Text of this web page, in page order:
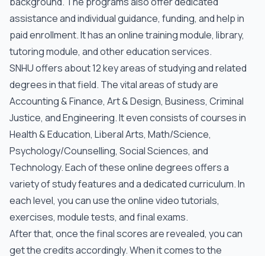
assistance and individual guidance, funding, and help in
paid enrollment. It has an online training module, library,
tutoring module, and other education services.
SNHU offers about 12 key areas of studying and related
degrees in that field. The vital areas of study are
Accounting & Finance, Art & Design, Business, Criminal
Justice, and Engineering. It even consists of courses in
Health & Education, Liberal Arts, Math/Science,
Psychology/Counselling, Social Sciences, and
Technology. Each of these online degrees offers a
variety of study features and a dedicated curriculum. In
each level, you can use the online video tutorials,
exercises, module tests, and final exams.
After that, once the final scores are revealed, you can
get the credits accordingly. When it comes to the